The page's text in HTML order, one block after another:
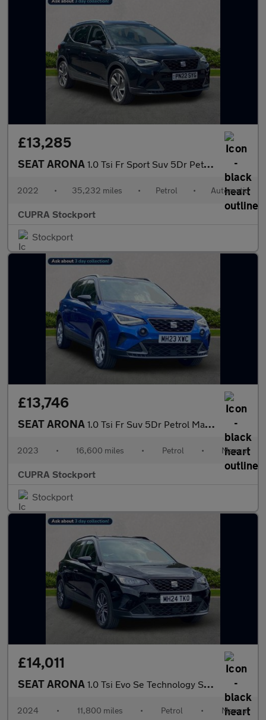
£13,285
SEAT ARONA 1.0 Tsi Fr Sport Suv 5Dr Petrol Dsg Euro 6 (S/S) (110 Ps)
2022 • 35,232 miles • Petrol • Automatic
CUPRA Stockport
Stockport
£13,746
SEAT ARONA 1.0 Tsi Fr Suv 5Dr Petrol Manual Euro 6 (S/S) (110 Ps)
2023 • 16,600 miles • Petrol • Manual
CUPRA Stockport
Stockport
£14,011
SEAT ARONA 1.0 Tsi Evo Se Technology Suv 5Dr Petrol Manual Euro 6 (S/S) (95
2024 • 11,800 miles • Petrol • Manual